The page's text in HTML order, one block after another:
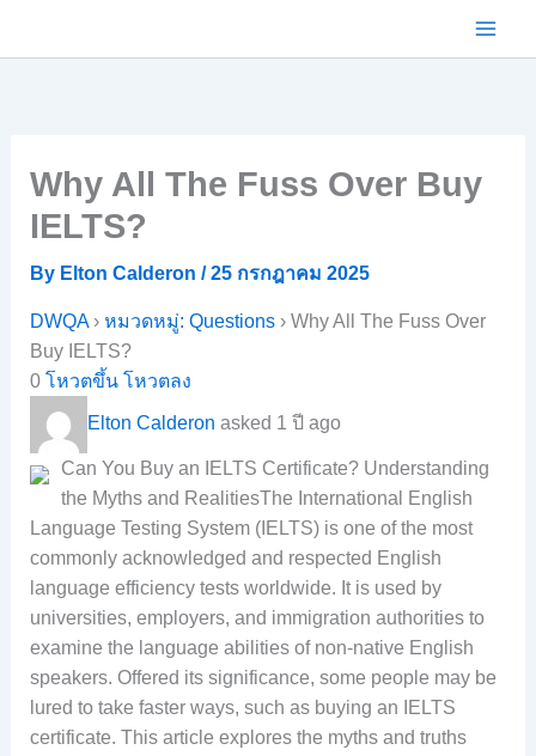
Why All The Fuss Over Buy
IELTS?
By Elton Calderon /25 กรกฎาคม 2025
DWQA› หมวดหมู่: Questions› Why All The Fuss Over
Buy IELTS?
0 โหวตขึ้น โหวตลง
Elton Calderon asked 1 ปี ago
Can You Buy an IELTS Certificate? Understanding
the Myths and RealitiesThe International English
Language Testing System (IELTS) is one of the most
commonly acknowledged and respected English
language efficiency tests worldwide. It is used by
universities, employers, and immigration authorities to
examine the language abilities of non-native English
speakers. Offered its significance, some people may be
lured to take faster ways, such as buying an IELTS
certificate. This article explores the myths and truths